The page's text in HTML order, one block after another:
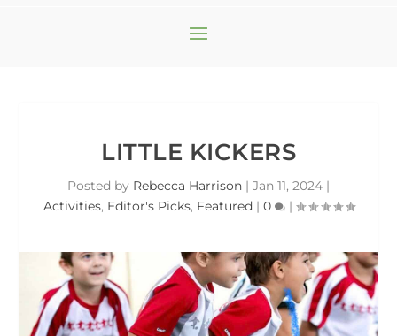
LITTLE KICKERS
Posted by Rebecca Harrison | Jan 11, 2024 |
Activities, Editor's Picks, Featured | 0 |